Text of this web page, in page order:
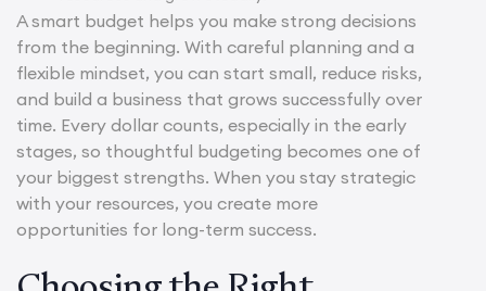
A smart budget helps you make strong decisions
from the beginning. With careful planning and a
flexible mindset, you can start small, reduce risks,
and build a business that grows successfully over
time. Every dollar counts, especially in the early
stages, so thoughtful budgeting becomes one of
your biggest strengths. When you stay strategic
with your resources, you create more
opportunities for long-term success.